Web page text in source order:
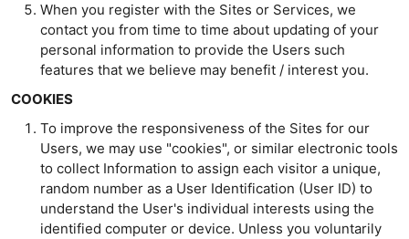
When you register with the Sites or Services, we
contact you from time to time about updating of your
personal information to provide the Users such
features that we believe may benefit / interest you.
COOKIES
To improve the responsiveness of the Sites for our
Users, we may use "cookies", or similar electronic tools
to collect Information to assign each visitor a unique,
random number as a User Identification (User ID) to
understand the User's individual interests using the
identified computer or device. Unless you voluntarily